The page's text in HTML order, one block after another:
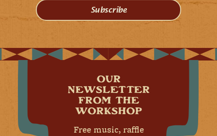
OUR
NEWSLETTER
FROM THE
WORKSHOP
Free music, raffle
Subscribe